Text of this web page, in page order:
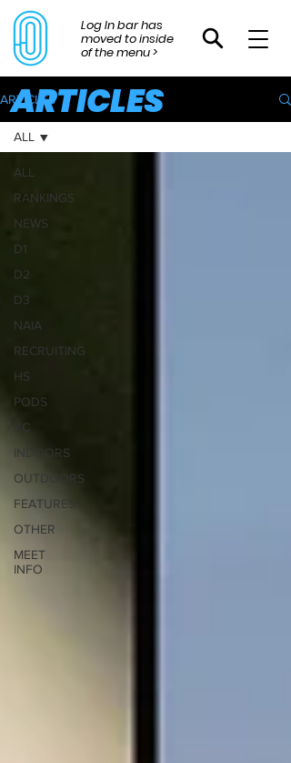
Log In bar has
moved to inside
of the menu >
ARTICLES
ALL
RANKINGS
NEWS
D1
D2
D3
NAIA
RECRUITING
HS
PODS
XC
INDOORS
OUTDOORS
FEATURES
OTHER
MEET
INFO
ALL
ARTICLES